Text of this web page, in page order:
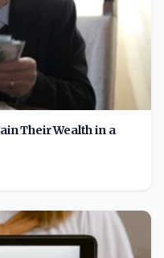
Their Wealth in a